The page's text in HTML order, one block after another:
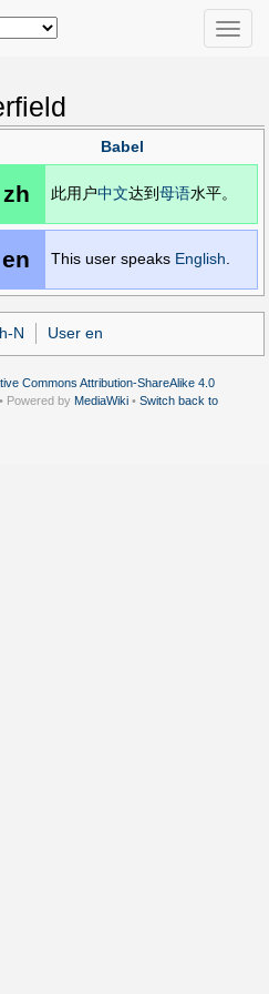
Toggle
Babel
zh 此用户中文达到 母语水平。
en This user speaks English.
N User en
Commons Attribution-ShareAlike 4.0
• Powered by MediaWiki • Switch back to